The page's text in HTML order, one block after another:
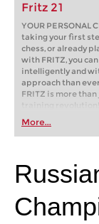
Fritz 21
YOUR PERSONAL
taking your first
chess, or already
with FRITZ, you
intelligently and
approach than
FRITZ is more than
training
first steps into the
playing at a
train more
More...